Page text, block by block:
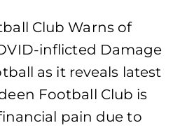
Club Warns of
Damage
as it reveals latest
Football Club is
pain due to